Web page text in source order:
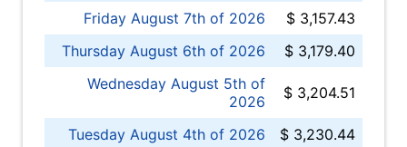
Friday August 7th of 2026
$ 3,157.43
Thursday August 6th of 2026
$ 3,179.40
Wednesday August 5th of
2026
$ 3,204.51
Tuesday August 4th of 2026
$ 3,230.44